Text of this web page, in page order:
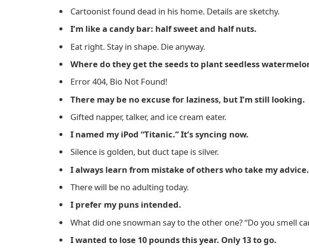
Cartoonist found dead in his home. Details are sketchy.
I’m like a candy bar: half sweet and half nuts.
Eat right. Stay in shape. Die anyway.
Where do they get the seeds to plant seedless
Error 404, Bio Not Found!
There may be no excuse for laziness, but I’m still looking.
Gifted napper, talker, and ice cream eater.
I named my iPod “Titanic.” It’s syncing now.
Silence is golden, but duct tape is silver.
I always learn from mistake of others who take my advice.
There will be no adulting today.
I prefer my puns intended.
What did one snowman say to the other one? “Do you smell
I wanted to lose 10 pounds this year. Only 13 to go.